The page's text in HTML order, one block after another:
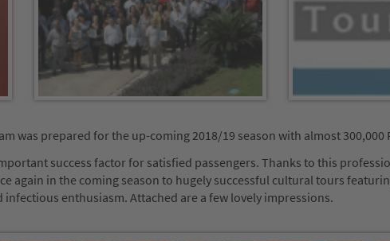
was prepared for the up-coming 2018/19 season with almost 300,000
success factor for satisfied passengers. Thanks to this
again in the coming season to hugely successful cultural tours
enthusiasm. Attached are a few lovely impressions.